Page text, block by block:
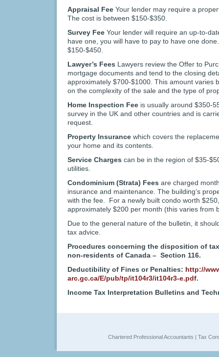
Appraisal Fee Your lender may require a
The cost is between $150-$350.
Survey Fee Your lender will require an up-to-
have one, you will have to pay to have one
$150-$450.
Lawyer’s Fees Lawyers review the Offer to
mortgage documents and tend to the closing
approximately $700-$1000. This amount varies
on the complexity of the sale and the type of
Home Inspection Fee is usually around $350-
survey in the UK and other countries and is
request.
Property Insurance which covers the
your home and its contents.
Service Charges can be in the region of $35-
utilities.
Condominium (Strata) Fees are charged
insurance and maintenance. The building’s
with the fee. For a newly built condo worth
approximately $200 per month (this varies from
Due to the general nature of the bulletin, it
tax advice.
Procedures concerning the disposition of
non-residents of Canada – Section 116.
Deductibility of Fines or Penalties: http://
arc.gc.ca/E/pub/tp/it104r3/it104r3-e.pdf.
Income Tax Interpretation Bulletins and
Chartered Professional Accountants | Tax